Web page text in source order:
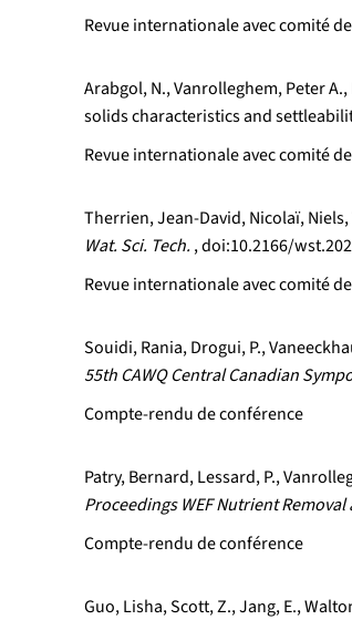
Revue internationale avec comité
Arabgol, N., Vanrolleghem, Peter
solids characteristics and
Revue internationale avec comité
Therrien, Jean-David, Nicolaï,
Wat. Sci. Tech. , doi:10.2166/
Revue internationale avec comité
Souidi, Rania, Drogui, P.,
55th CAWQ Central Canadian
Compte-rendu de conférence
Patry, Bernard, Lessard, P.,
Proceedings WEF Nutrient
Compte-rendu de conférence
Guo, Lisha, Scott, Z., Jang, E.,